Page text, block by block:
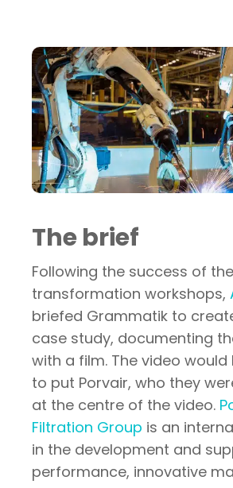
The brief
Following the success of
transformation workshops,
briefed Grammatik to
case study, documenting
with a film. The video
to put Porvair, who they
at the centre of the video.
Filtration Group is an
in the development and
performance, innovative